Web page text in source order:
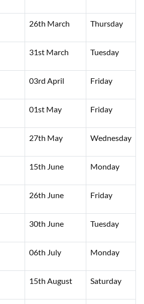
26th March Thursday
31st March Tuesday
03rd April Friday
01st May Friday
27th May Wednesday
15th June Monday
26th June Friday
30th June Tuesday
06th July Monday
15th August Saturday